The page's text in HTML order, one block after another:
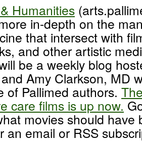
Humanities
in-depth on the
that intersect with
and other artistic
be a weekly blog
Amy Clarkson, MD
of Pallimed authors.
care films is up now.
movies should have
an email or RSS